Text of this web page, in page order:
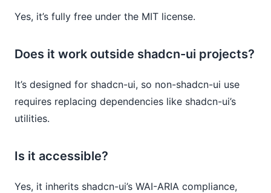
Yes, it’s fully free under the MIT license.
Does it work outside shadcn-ui projects?
It’s designed for shadcn-ui, so non-shadcn-ui use
requires replacing dependencies like shadcn-ui’s
utilities.
Is it accessible?
Yes, it inherits shadcn-ui’s WAI-ARIA compliance,